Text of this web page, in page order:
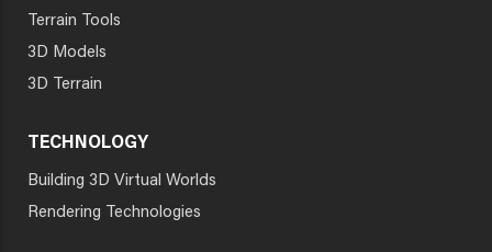
Terrain Tools
3D Models
3D Terrain
TECHNOLOGY
Building 3D Virtual Worlds
Rendering Technologies